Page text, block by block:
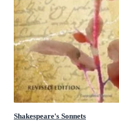
Shakespeare's Sonnets